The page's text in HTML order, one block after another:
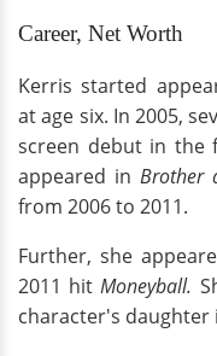
Career, Net Worth
Kerris started
at age six. In 2005,
screen debut in the
appeared inBrother
from 2006 to 2011.
Further, she
2011 hit Moneyball.
character's daughter